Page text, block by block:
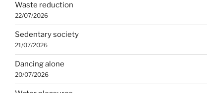
Waste reduction
22/07/2026
Sedentary society
21/07/2026
Dancing alone
20/07/2026